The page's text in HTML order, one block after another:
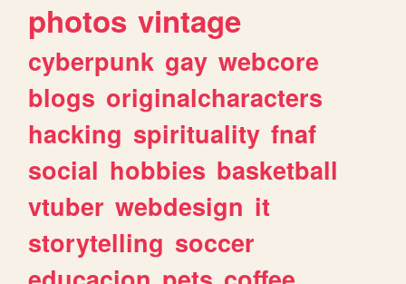
photos vintage
cyberpunk gay webcore
blogs originalcharacters
hacking spirituality fnaf
social hobbies basketball
vtuber webdesign it
storytelling soccer